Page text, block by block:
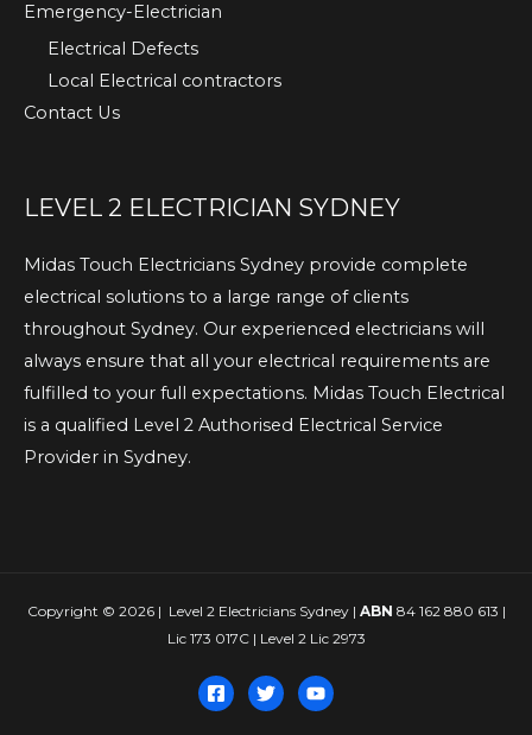
Emergency-Electrician
Electrical Defects
Local Electrical contractors
Contact Us
LEVEL 2 ELECTRICIAN SYDNEY
Midas Touch Electricians Sydney provide complete
electrical solutions to a large range of clients
throughout Sydney. Our experienced electricians will
always ensure that all your electrical requirements are
fulfilled to your full expectations. Midas Touch Electrical
is a qualified Level 2 Authorised Electrical Service
Provider in Sydney.
Copyright © 2026 | Level 2 Electricians Sydney | ABN 84 162 880 613 |
Lic 173 017C | Level 2 Lic 2973